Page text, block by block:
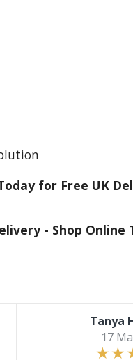
for Free UK
- Shop Online
Tanya
17